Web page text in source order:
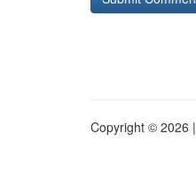
Copyright © 2026 |